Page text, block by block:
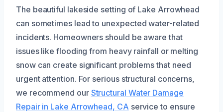
The beautiful lakeside setting of Lake Arrowhead
can sometimes lead to unexpected water-related
incidents. Homeowners should be aware that
issues like flooding from heavy rainfall or melting
snow can create significant problems that need
urgent attention. For serious structural concerns,
we recommend our Structural Water Damage
Repair in Lake Arrowhead, CA service to ensure